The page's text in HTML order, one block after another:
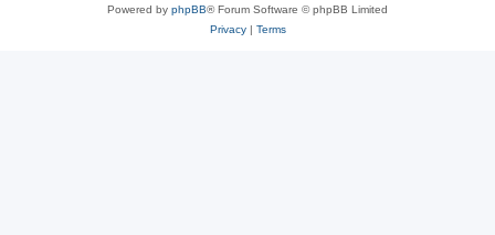
Powered by phpBB® Forum Software © phpBB Limited
Privacy| Terms